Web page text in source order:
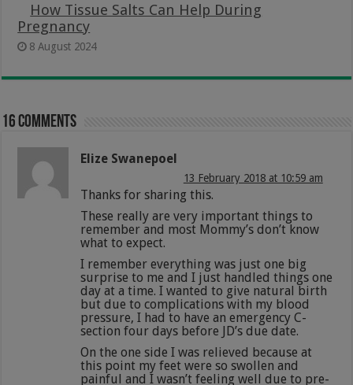
How Tissue Salts Can Help During
Pregnancy
8 August 2024
16 comments
Elize Swanepoel
13 February 2018 at 10:59 am
Thanks for sharing this.
These really are very important things to
remember and most Mommy’s don’t know
what to expect.
I remember everything was just one big
surprise to me and I just handled things one
day at a time. I wanted to give natural birth
but due to complications with my blood
pressure, I had to have an emergency C-
section four days before JD’s due date.
On the one side I was relieved because at
this point my feet were so swollen and
painful and I wasn’t feeling well due to pre-